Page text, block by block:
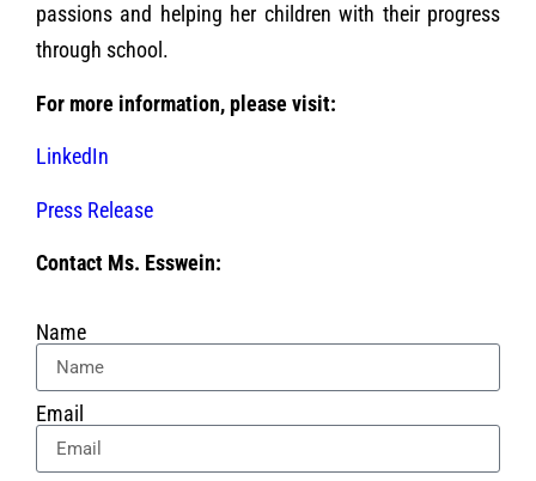
passions and helping her children with their progress
through school.
For more information, please visit:
LinkedIn
Press Release
Contact Ms. Esswein:
Name
Email